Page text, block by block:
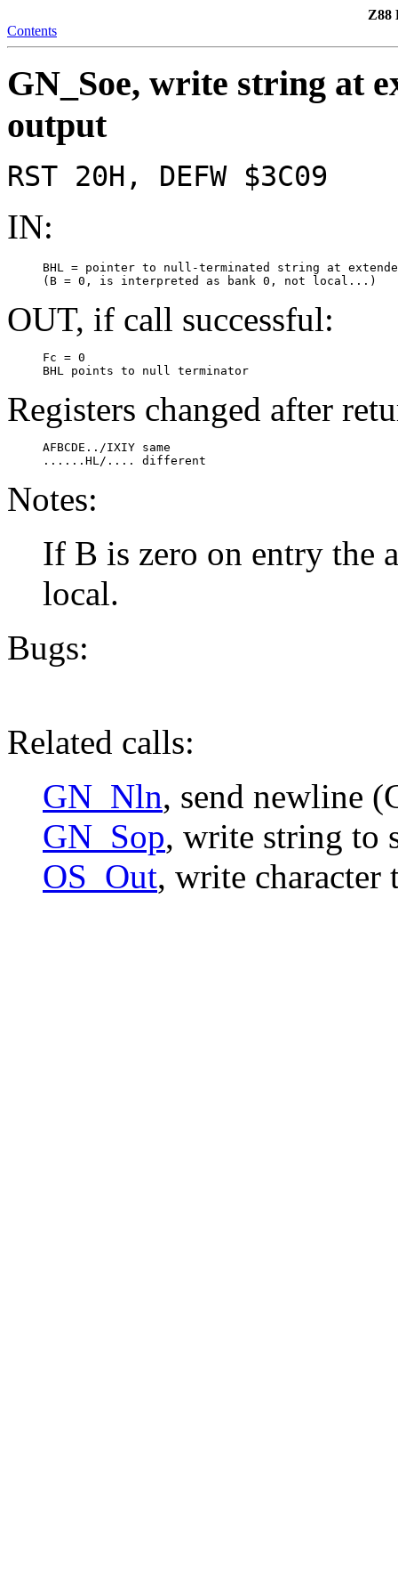
Z88
Contents
GN_Soe, write string at
output
RST 20H, DEFW $3C09
IN:
BHL = pointer to null-terminated string at
(B = 0, is interpreted as bank 0, not local...)
OUT, if call successful:
Fc = 0
BHL points to null terminator
Registers changed after
AFBCDE../IXIY same
......HL/.... different
Notes:
If B is zero on entry the
local.
Bugs:
Related calls:
GN_Nln, send newline
GN_Sop, write string to
OS_Out, write character